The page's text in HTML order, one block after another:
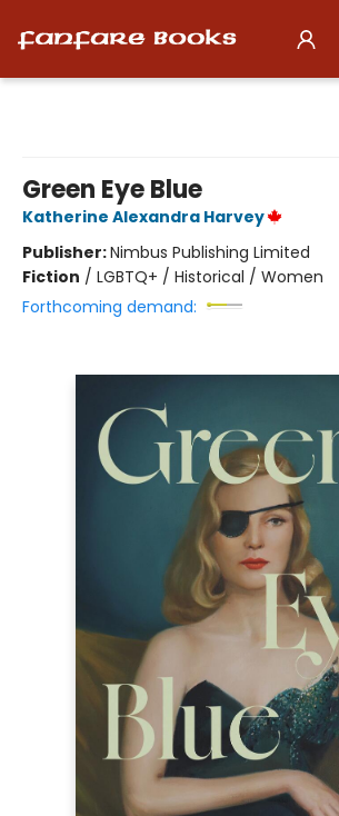
Green Eye Blue
Katherine Alexandra Harvey
Publisher:Nimbus Publishing Limited
Fiction / LGBTQ+ / Historical / Women
Forthcoming demand: